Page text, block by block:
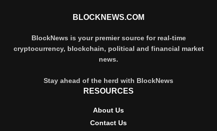
BLOCKNEWS.COM
BlockNews is your premier source for real-time
cryptocurrency, blockchain, political and financial market
news.
Stay ahead of the herd with BlockNews
RESOURCES
About Us
Contact Us